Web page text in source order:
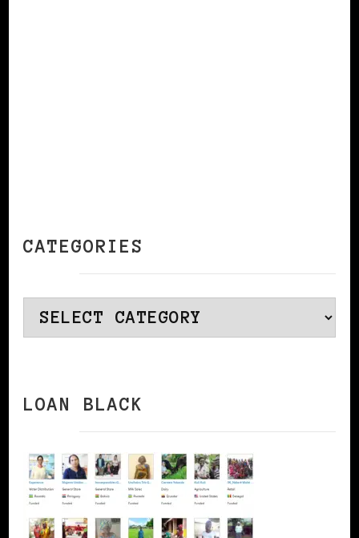
CATEGORIES
Categories
LOAN BLACK